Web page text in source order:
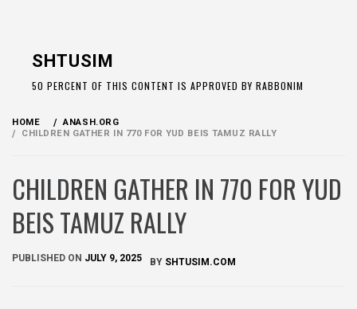
SHTUSIM
50 PERCENT OF THIS CONTENT IS APPROVED BY RABBONIM
HOME
ANASH.ORG
CHILDREN GATHER IN 770 FOR YUD BEIS TAMUZ RALLY
CHILDREN GATHER IN 770 FOR YUD
BEIS TAMUZ RALLY
PUBLISHED ON JULY 9, 2025 BY SHTUSIM.COM